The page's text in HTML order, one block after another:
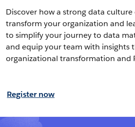
Discover how a strong data culture
transform your organization and
to simplify your journey to data
and equip your team with insights
organizational transformation and
Register now